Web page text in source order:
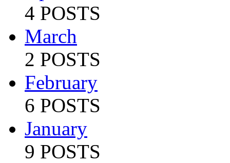
4 POSTS
March
2 POSTS
February
6 POSTS
January
9 POSTS